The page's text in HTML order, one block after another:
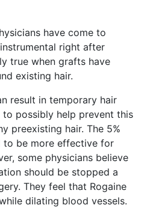
have come to
right after
true when grafts have
existing hair.
result in temporary hair
to possibly help prevent this
preexisting hair. The 5%
to be more effective for
some physicians believe
should be stopped a
They feel that Rogaine
dilating blood vessels.